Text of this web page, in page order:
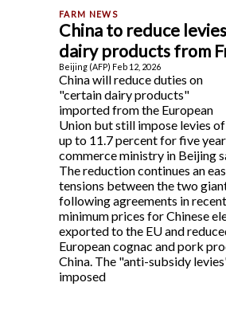
China to reduce
dairy products from
Beijing (AFP) Feb 12, 2026
China will reduce duties on
"certain dairy products"
imported from the European
Union but still impose levies of
up to 11.7 percent for five
commerce ministry in Beijing
The reduction continues an
tensions between the two
following agreements in
minimum prices for Chinese
exported to the EU and
European cognac and pork
China. The "anti-subsidy
imposed